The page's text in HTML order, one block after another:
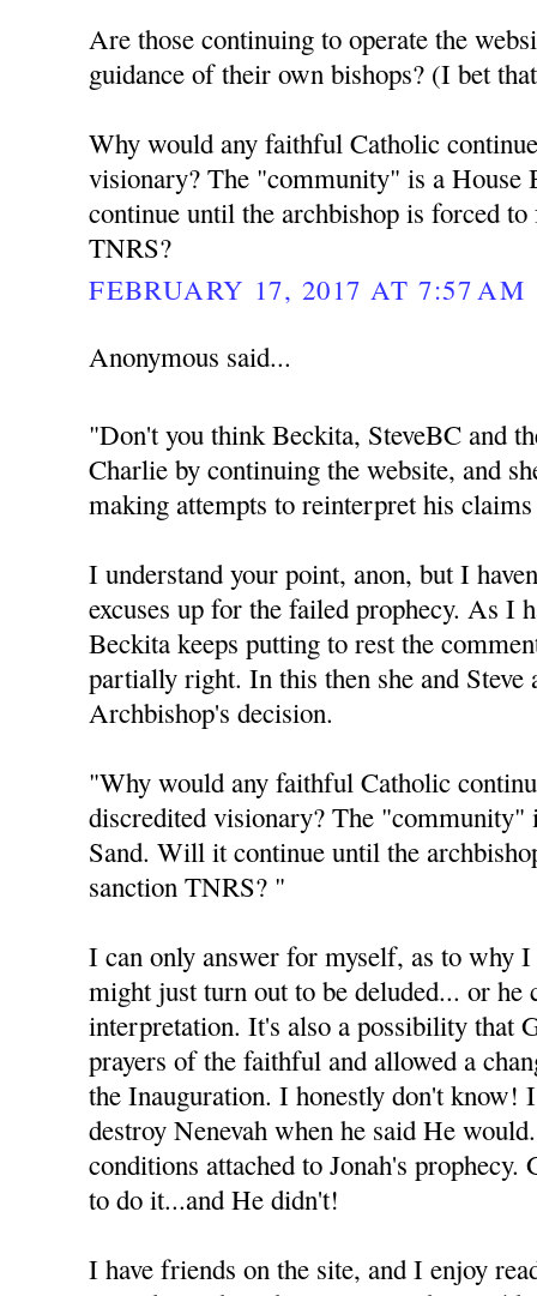
Are those continuing to operate the
guidance of their own bishops? (I bet
Why would any faithful Catholic
visionary? The "community" is a
continue until the archbishop is forced
TNRS?
FEBRUARY 17, 2017 AT 7:57 AM
Anonymous said...
"Don't you think Beckita, SteveBC and
Charlie by continuing the website, and
making attempts to reinterpret his
I understand your point, anon, but I
excuses up for the failed prophecy. As I
Beckita keeps putting to rest the
partially right. In this then she and Steve
Archbishop's decision.
"Why would any faithful Catholic
discredited visionary? The
Sand. Will it continue until the
sanction TNRS? "
I can only answer for myself, as to why
might just turn out to be deluded... or he
interpretation. It's also a possibility that
prayers of the faithful and allowed a
the Inauguration. I honestly don't know!
destroy Nenevah when he said He
conditions attached to Jonah's prophecy.
to do it...and He didn't!
I have friends on the site, and I enjoy